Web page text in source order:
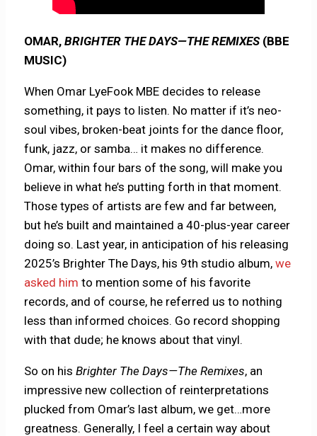
OMAR,BRIGHTER THE DAYS—THE REMIXES (BBE
MUSIC)
When Omar LyeFook MBE decides to release
something, it pays to listen. No matter if it’s neo-
soul vibes, broken-beat joints for the dance floor,
funk, jazz, or samba… it makes no difference.
Omar, within four bars of the song, will make you
believe in what he’s putting forth in that moment.
Those types of artists are few and far between,
but he’s built and maintained a 40-plus-year career
doing so. Last year, in anticipation of his releasing
2025’s Brighter The Days, his 9th studio album,we
asked him to mention some of his favorite
records, and of course, he referred us to nothing
less than informed choices. Go record shopping
with that dude; he knows about that vinyl.
So on hisBrighter The Days—The Remixes, an
impressive new collection of reinterpretations
plucked from Omar’s last album, we get…more
greatness. Generally, I feel a certain way about